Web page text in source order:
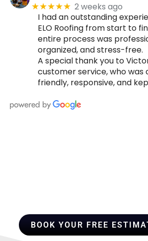
★★★★★ 2 weeks ago
I had an outstanding
ELO Roofing from start to
entire process was
organized, and stress-free.
A special thank you to
customer service, who was
friendly, responsive, and
BOOK YOUR FREE